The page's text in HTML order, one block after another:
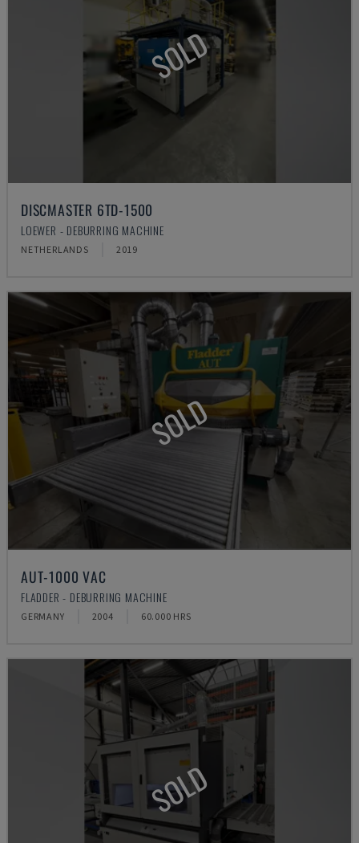
SOLD
DISCMASTER 6TD-1500
LOEWER - DEBURRING MACHINE
NETHERLANDS 2019
SOLD
AUT-1000 VAC
FLADDER - DEBURRING MACHINE
GERMANY 2004 60.000 HRS
SOLD